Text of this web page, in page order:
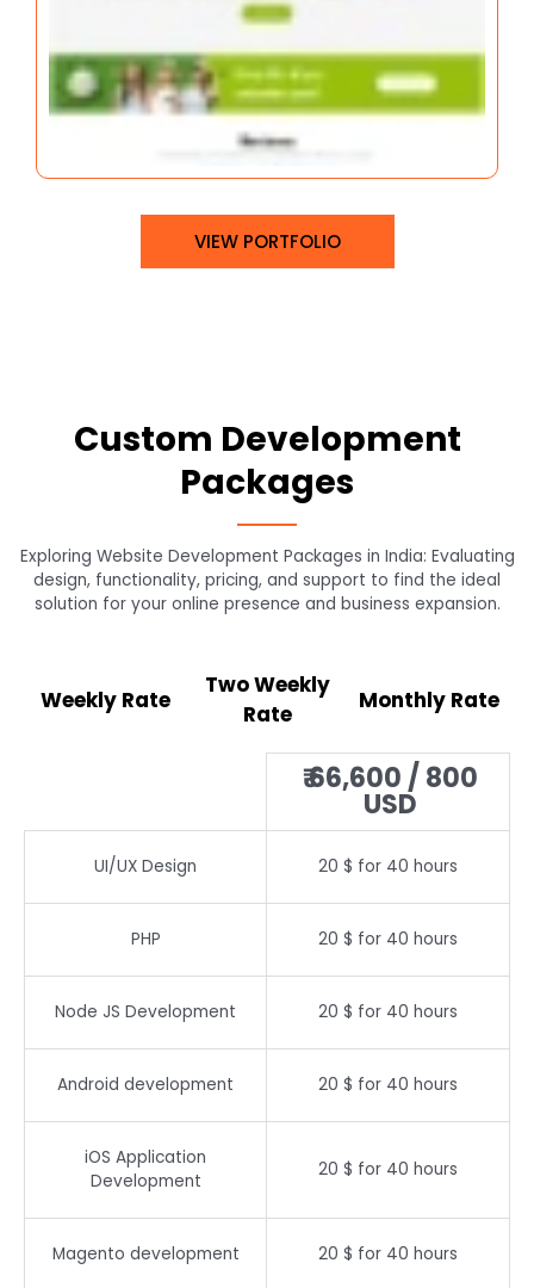
VIEW PORTFOLIO
Custom Development
Packages
Exploring Website Development Packages in India: Evaluating
design, functionality, pricing, and support to find the ideal
solution for your online presence and business expansion.
Weekly Rate
Two Weekly
Rate
Monthly Rate
₹ 66,600 / 800
USD
UI/UX Design 20 $ for 40 hours
PHP 20 $ for 40 hours
Node JS Development 20 $ for 40 hours
Android development 20 $ for 40 hours
iOS Application
Development
20 $ for 40 hours
Magento development 20 $ for 40 hours